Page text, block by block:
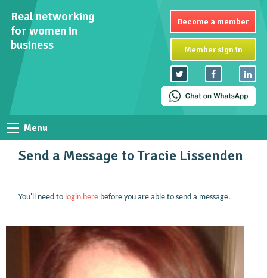
Real networking
for women in
business
Become a member
Member sign in
Menu
Send a Message to Tracie Lissenden
You'll need to login herebefore you are able to send a message.